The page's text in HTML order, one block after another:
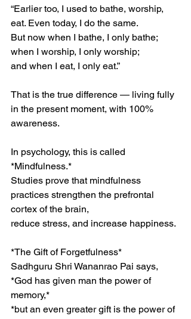
“Earlier too, I used to bathe, worship,
eat. Even today, I do the same.
But now when I bathe, I only bathe;
when I worship, I only worship;
and when I eat, I only eat.”
That is the true difference — living fully
in the present moment, with 100%
awareness.
In psychology, this is called
*Mindfulness.*
Studies prove that mindfulness
practices strengthen the prefrontal
cortex of the brain,
reduce stress, and increase happiness.
*The Gift of Forgetfulness*
Sadhguru Shri Wananrao Pai says,
*God has given man the power of
memory,*
*but an even greater gift is the power of